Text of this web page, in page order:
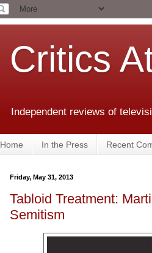
Critics
Independent reviews of
Home In the Press Recent
Friday, May 31, 2013
Tabloid Treatment:
Semitism